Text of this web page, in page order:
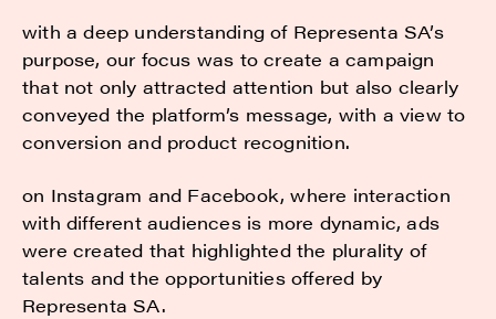
with a deep understanding of Representa SA’s
purpose, our focus was to create a campaign
that not only attracted attention but also clearly
conveyed the platform’s message, with a view to
conversion and product recognition.
on Instagram and Facebook, where interaction
with different audiences is more dynamic, ads
were created that highlighted the plurality of
talents and the opportunities offered by
Representa SA.